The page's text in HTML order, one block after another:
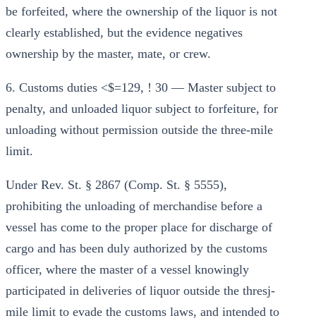
be forfeited, where the ownership of the liquor is not
clearly established, but the evidence negatives
ownership by the master, mate, or crew.
6. Customs duties <$=129, ! 30 — Master subject to
penalty, and unloaded liquor subject to forfeiture, for
unloading without permission outside the three-mile
limit.
Under Rev. St. § 2867 (Comp. St. § 5555),
prohibiting the unloading of merchandise before a
vessel has come to the proper place for discharge of
cargo and has been duly authorized by the customs
officer, where the master of a vessel knowingly
participated in deliveries of liquor outside the thresj-
mile limit to evade the customs laws, and intended to